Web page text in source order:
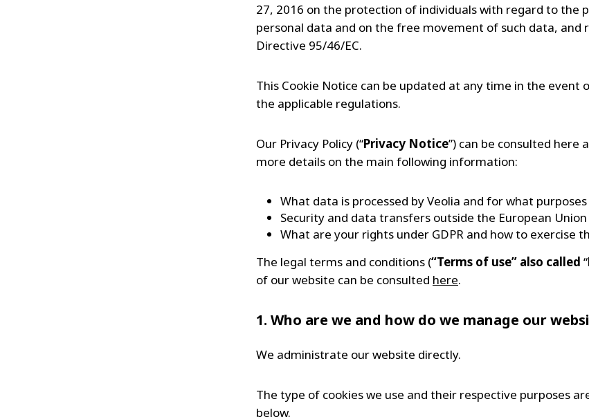
27, 2016 on the protection of individuals with regard to the
personal data and on the free movement of such data, and
Directive 95/46/EC.
This Cookie Notice can be updated at any time in the event
the applicable regulations.
Our Privacy Policy (“Privacy Notice”) can be consulted here
more details on the main following information:
What data is processed by Veolia and for what purposes
Security and data transfers outside the European Union
What are your rights under GDPR and how to exercise
The legal terms and conditions (“Terms of use” also called “
of our website can be consulted here.
1. Who are we and how do we manage our
We administrate our website directly.
The type of cookies we use and their respective purposes
below.